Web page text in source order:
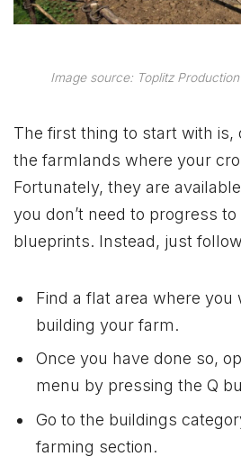
Image source: Toplitz
The first thing to start with is,
the farmlands where your
Fortunately, they are
you don’t need to progress
blueprints. Instead, just
Find a flat area where you
building your farm.
Once you have done so,
menu by pressing the Q
Go to the buildings
farming section.